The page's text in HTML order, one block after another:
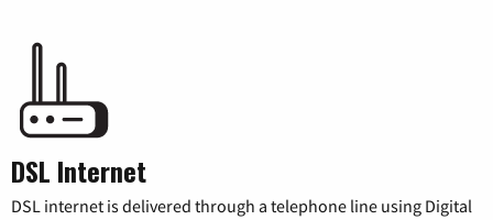
DSL Internet
DSL internet is delivered through a telephone line using Digital